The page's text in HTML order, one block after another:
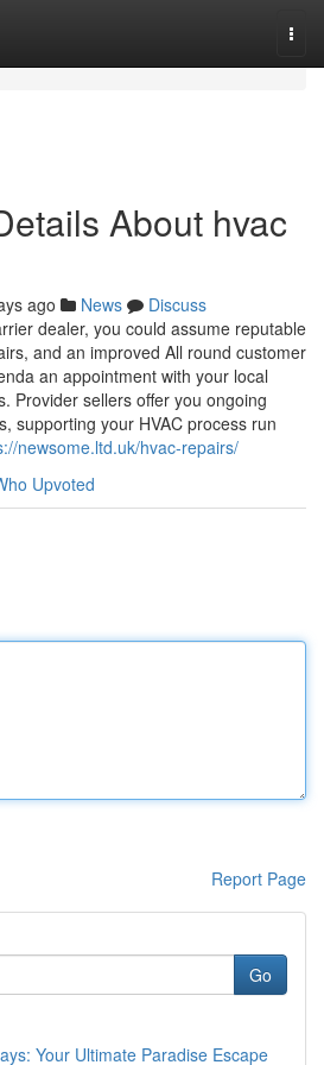
About hvac
ago News
Discuss
dealer, you could assume reputable
and an improved All round customer
an appointment with your local
Provider sellers offer you ongoing
supporting your HVAC process run
newsome.ltd.uk/hvac-repairs/
Upvoted
Report Page
Go
Your Ultimate Paradise Escape